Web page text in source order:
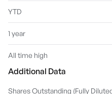
YTD
1 year
All time high
Additional Data
Shares Outstanding (Fully